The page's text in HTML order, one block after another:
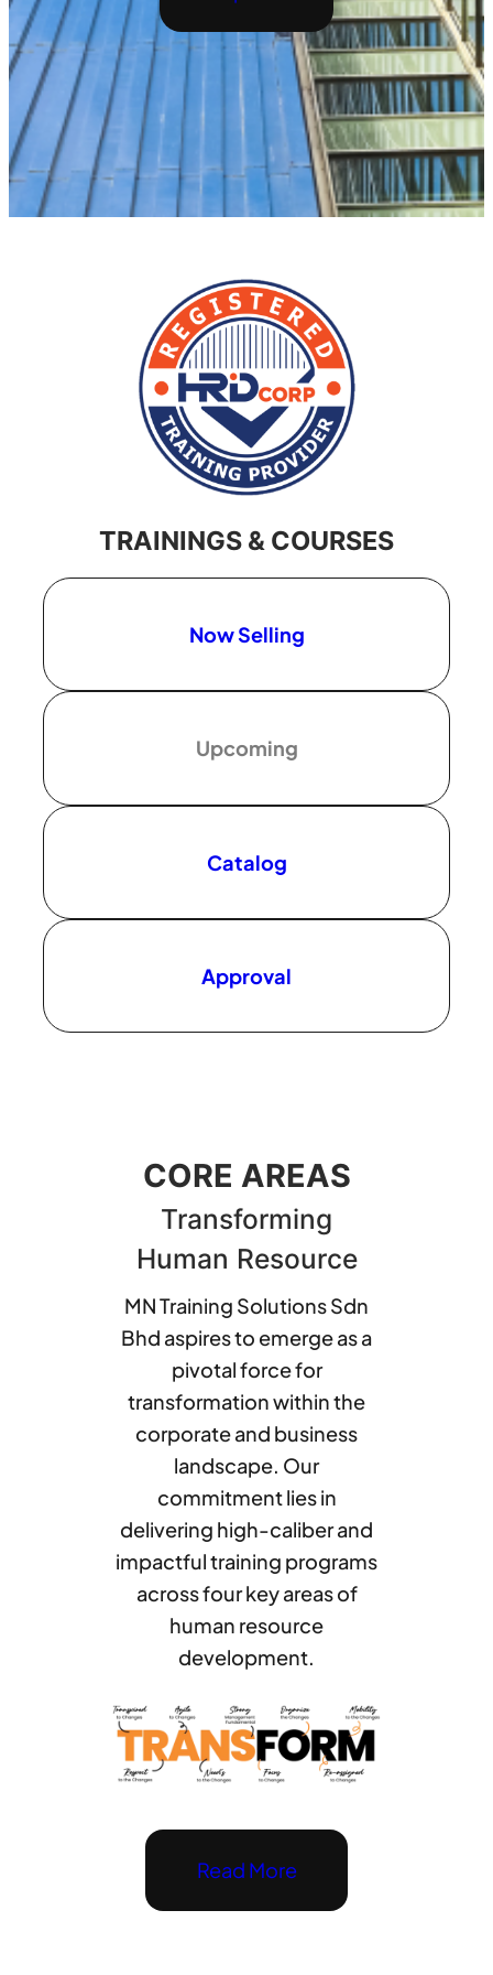
TRAININGS & COURSES
Now Selling
Upcoming
Catalog
Approval
CORE AREAS
Transforming
Human Resource
MN Training Solutions Sdn
Bhd aspires to emerge as a
pivotal force for
transformation within the
corporate and business
landscape. Our
commitment lies in
delivering high-caliber and
impactful training programs
across four key areas of
human resource
development.
Read More